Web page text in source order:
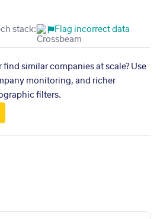
stack: Flag incorrect data
find similar companies at scale? Use
monitoring, and richer
filters.